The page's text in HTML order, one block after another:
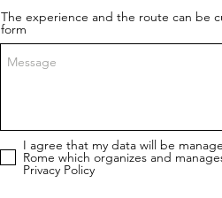
The experience and the route can be
form
I agree that my data will be
Rome which organizes and
Privacy Policy